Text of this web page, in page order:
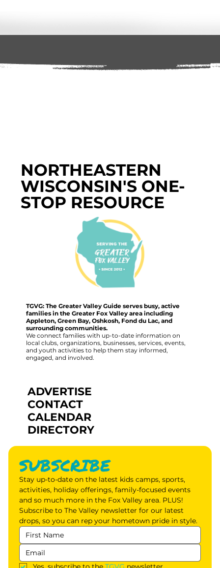
NORTHEASTERN
WISCONSIN'S ONE-
STOP RESOURCE
TGVG: The Greater Valley Guide serves busy, active
families in the Greater Fox Valley area including
Appleton, Green Bay, Oshkosh, Fond du Lac, and
surrounding communities.
We connect families with up-to-date information on
local clubs, organizations, businesses, services, events,
and youth activities to help them stay informed,
engaged, and involved.
ADVERTISE
CONTACT
CALENDAR
DIRECTORY
SUBSCRIBE
Stay up-to-date on the latest kids camps, sports,
activities, holiday offerings, family-focused events
and so much more in the Fox Valley area. PLUS!
Subscribe to The Valley newsletter for our latest
drops, so you can rep your hometown pride in style.